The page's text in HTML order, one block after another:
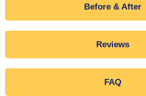
Before & After
Reviews
FAQ